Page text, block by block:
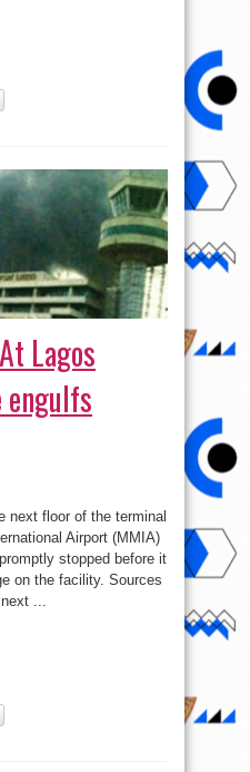
Lagos
next floor of the terminal
Airport (MMIA)
stopped before it
on the facility. Sources
...